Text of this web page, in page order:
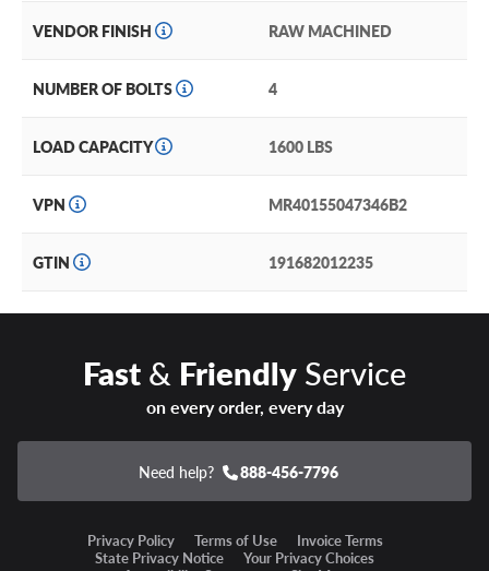
VENDOR FINISH RAW MACHINED
NUMBER OF BOLTS 4
LOAD CAPACITY 1600 LBS
VPN MR40155047346B2
GTIN 191682012235
Fast& FriendlyService
on every order, every day
Need help? 888-456-7796
Privacy Policy Terms of Use
Invoice Terms
State Privacy Notice
Your Privacy Choices